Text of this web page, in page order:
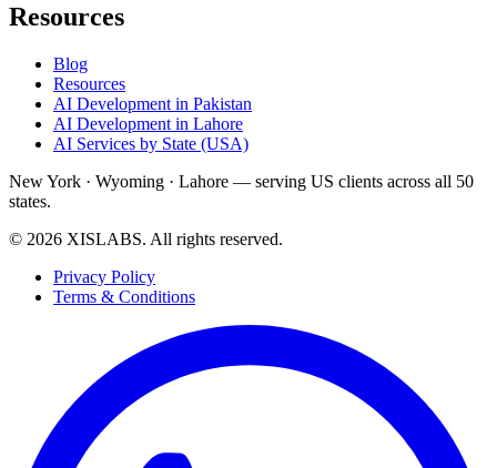
Resources
Blog
Resources
AI Development in Pakistan
AI Development in Lahore
AI Services by State (USA)
New York · Wyoming · Lahore — serving US clients across all 50
states.
© 2026 XISLABS. All rights reserved.
Privacy Policy
Terms & Conditions